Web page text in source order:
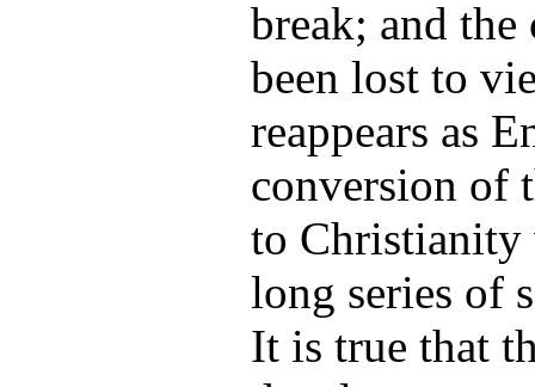
break; and
been lost to
reappears as
conversion of
to Christianity
long series of
It is true that